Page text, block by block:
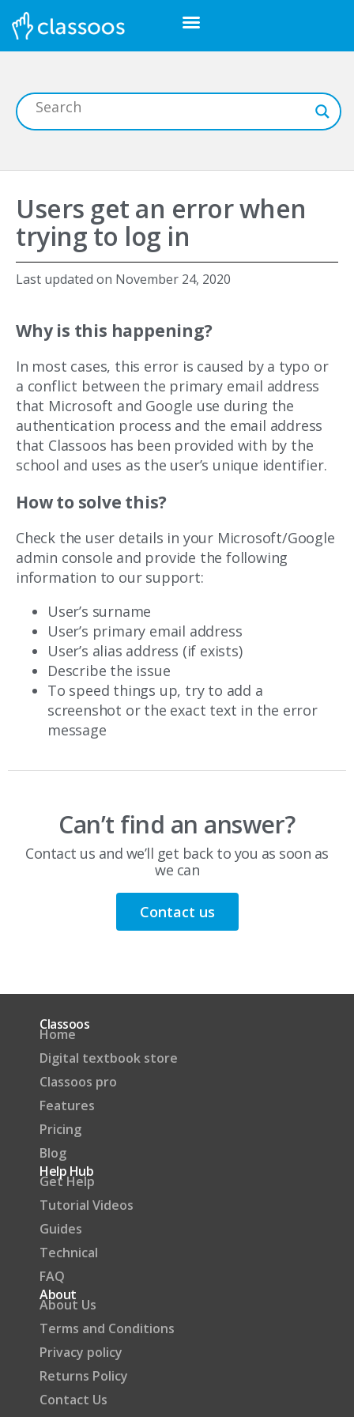
Users get an error when
trying to log in
Last updated on November 24, 2020
Why is this happening?
In most cases, this error is caused by a typo or
a conflict between the primary email address
that Microsoft and Google use during the
authentication process and the email address
that Classoos has been provided with by the
school and uses as the user’s unique identifier.
How to solve this?
Check the user details in your Microsoft/Google
admin console and provide the following
information to our support:
User’s surname
User’s primary email address
User’s alias address (if exists)
Describe the issue
To speed things up, try to add a
screenshot or the exact text in the error
message
Can’t find an answer?
Contact us and we’ll get back to you as soon as
we can
Contact us
Classoos
Home
Digital textbook store
Classoos pro
Features
Pricing
Blog
Help Hub
Get Help
Tutorial Videos
Guides
Technical
FAQ
About
About Us
Terms and Conditions
Privacy policy
Returns Policy
Contact Us